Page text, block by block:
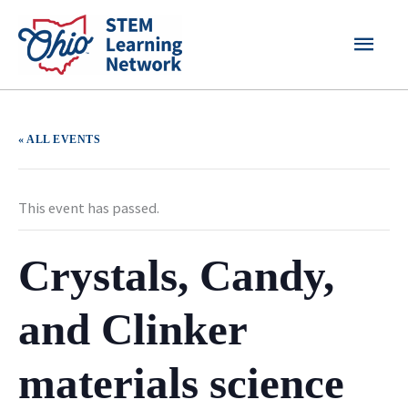
content
MAIN
« ALL EVENTS
This event has passed.
Crystals, Candy,
and Clinker
materials science